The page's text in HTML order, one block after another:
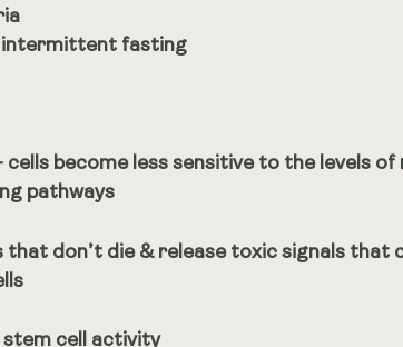
fasting
become less sensitive to the levels
pathways
that don’t die & release toxic signals that
stem cell activity